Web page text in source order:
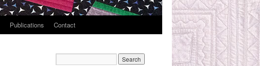
Publications Contact